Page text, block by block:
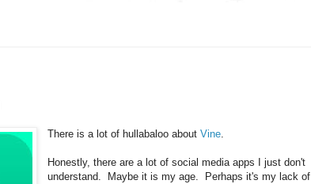
There is a lot of hullabaloo aboutVine.
Honestly, there are a lot of social media apps I just don't
understand. Maybe it is my age. Perhaps it's my lack of